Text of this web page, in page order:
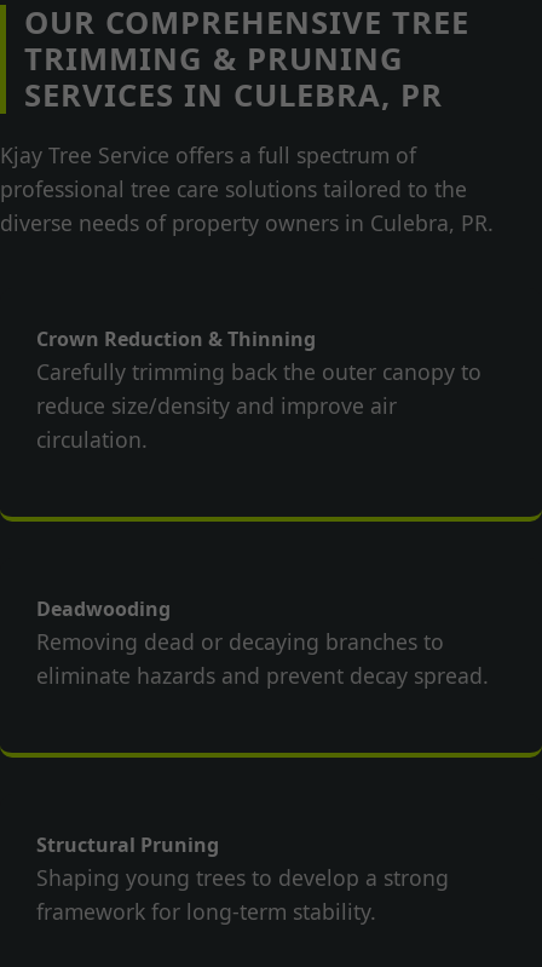
OUR COMPREHENSIVE TREE
TRIMMING & PRUNING
SERVICES IN CULEBRA, PR
Kjay Tree Service offers a full spectrum of
professional tree care solutions tailored to the
diverse needs of property owners in Culebra, PR.
Crown Reduction & Thinning
Carefully trimming back the outer canopy to
reduce size/density and improve air
circulation.
Deadwooding
Removing dead or decaying branches to
eliminate hazards and prevent decay spread.
Structural Pruning
Shaping young trees to develop a strong
framework for long-term stability.